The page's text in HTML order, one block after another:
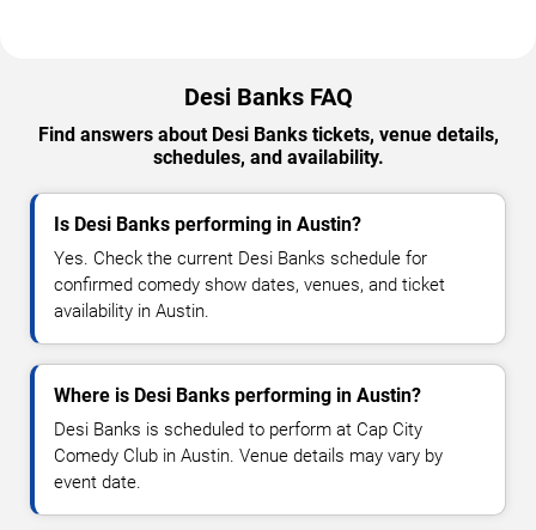
Desi Banks FAQ
Find answers about Desi Banks tickets, venue details,
schedules, and availability.
Is Desi Banks performing in Austin?
Yes. Check the current Desi Banks schedule for
confirmed comedy show dates, venues, and ticket
availability in Austin.
Where is Desi Banks performing in Austin?
Desi Banks is scheduled to perform at Cap City
Comedy Club in Austin. Venue details may vary by
event date.